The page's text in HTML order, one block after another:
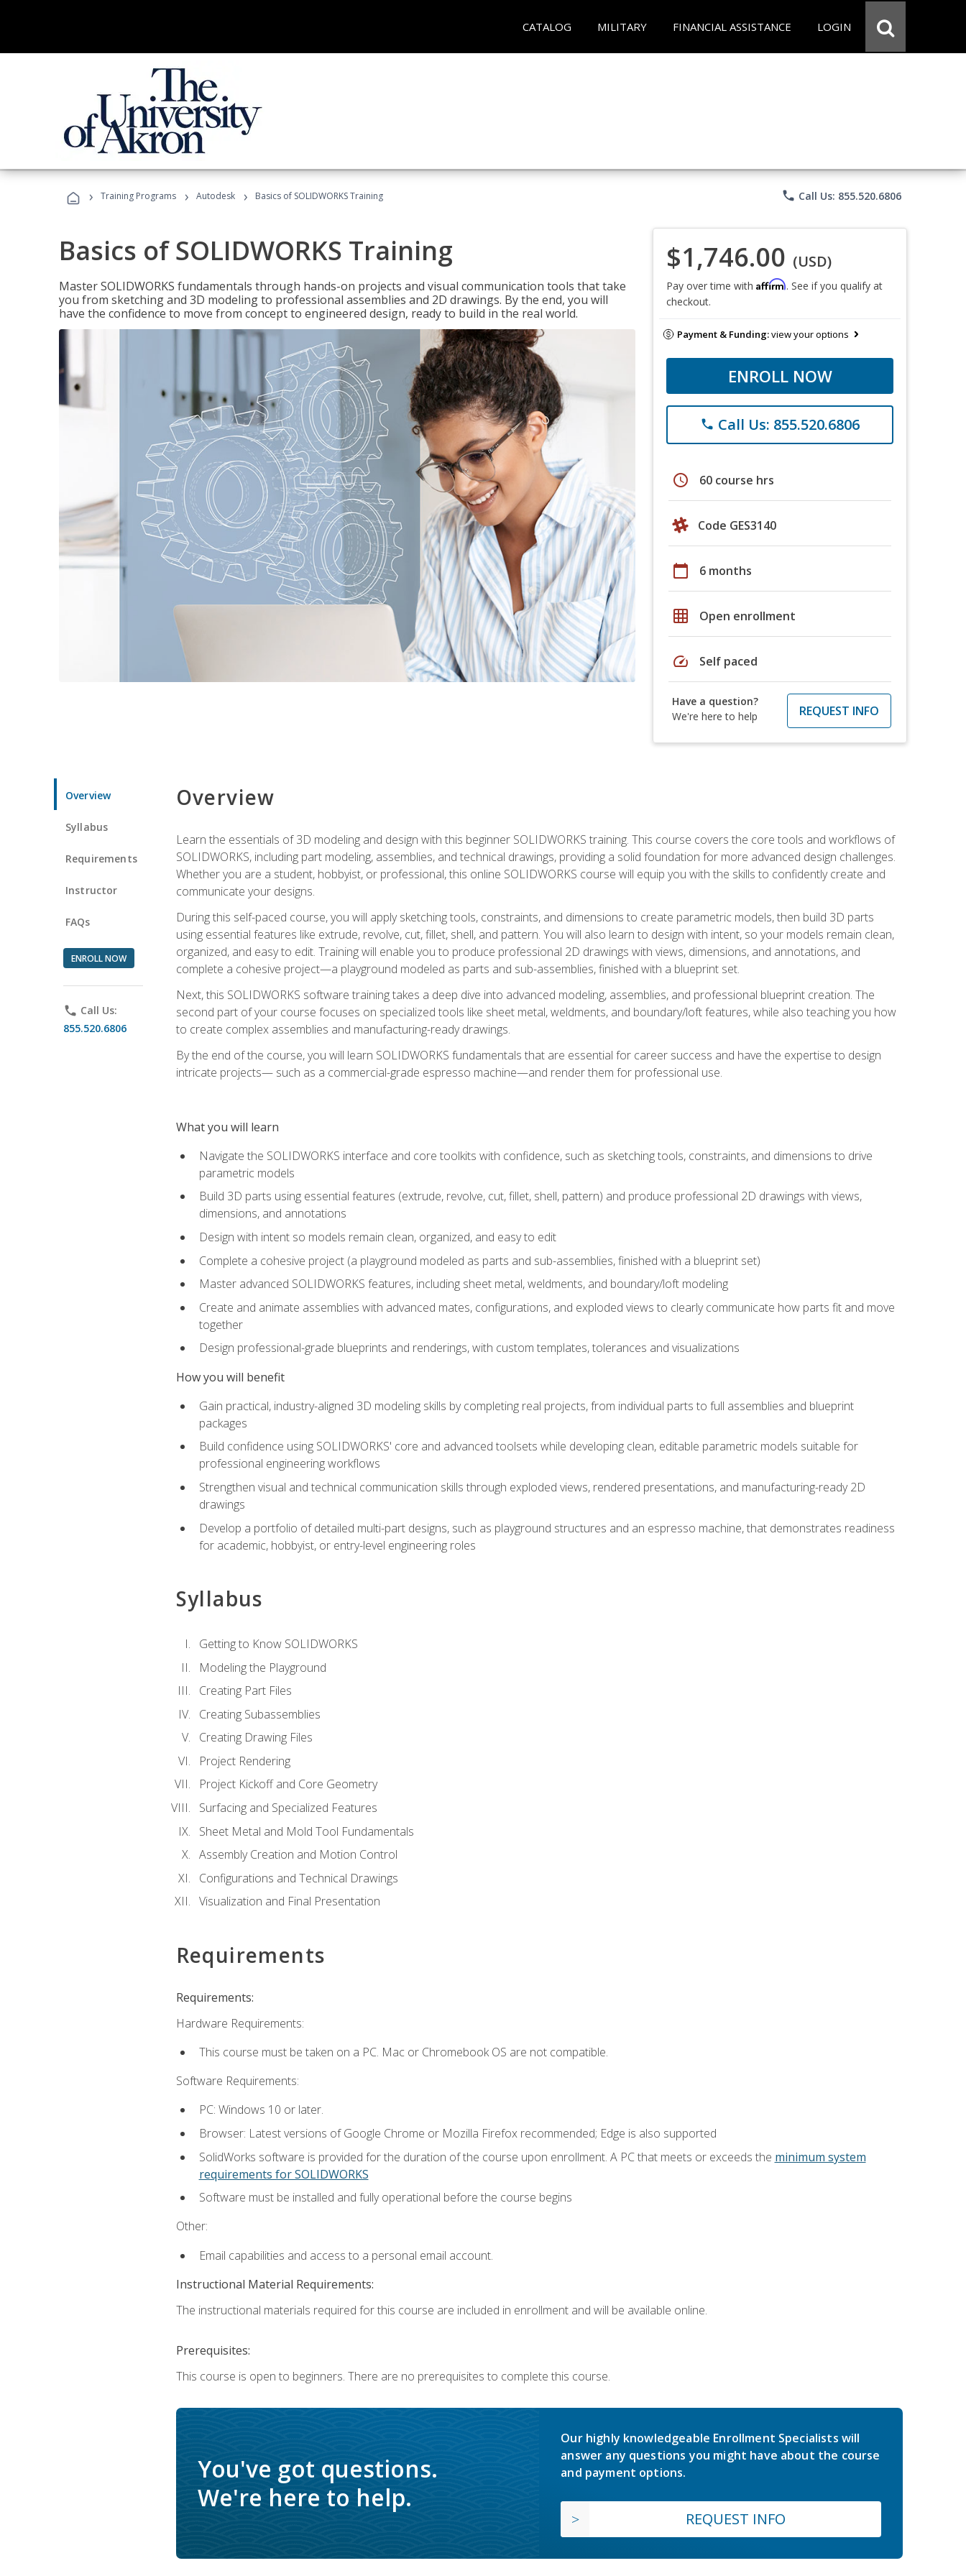
CATALOG MILITARY FINANCIAL ASSISTANCE LOGIN
› Training Programs › Autodesk › Basics of SOLIDWORKS Training phone Call Us: 855.520.6806
Basics of SOLIDWORKS Training
Master SOLIDWORKS fundamentals through hands-on projects and visual communication tools that take
you from sketching and 3D modeling to professional assemblies and 2D drawings. By the end, you will
have the confidence to move from concept to engineered design, ready to build in the real world.
$1,746.00 (USD)
Pay over time with Affirm. See if you qualify at
checkout.
Payment & Funding:view your options
ENROLL NOW
phone Call Us: 855.520.6806
schedule 60 course hrs
Code GES3140
calendar_today 6 months
grid_on Open enrollment
speed Self paced
Have a question?
We're here to help
REQUEST INFO
Overview
Syllabus
Requirements
Instructor
FAQs
ENROLL NOW
phone Call Us:
855.520.6806
Overview
Learn the essentials of 3D modeling and design with this beginner SOLIDWORKS training. This course covers the core tools and workflows of
SOLIDWORKS, including part modeling, assemblies, and technical drawings, providing a solid foundation for more advanced design challenges.
Whether you are a student, hobbyist, or professional, this online SOLIDWORKS course will equip you with the skills to confidently create and
communicate your designs.
During this self-paced course, you will apply sketching tools, constraints, and dimensions to create parametric models, then build 3D parts
using essential features like extrude, revolve, cut, fillet, shell, and pattern. You will also learn to design with intent, so your models remain clean,
organized, and easy to edit. Training will enable you to produce professional 2D drawings with views, dimensions, and annotations, and
complete a cohesive project—a playground modeled as parts and sub-assemblies, finished with a blueprint set.
Next, this SOLIDWORKS software training takes a deep dive into advanced modeling, assemblies, and professional blueprint creation. The
second part of your course focuses on specialized tools like sheet metal, weldments, and boundary/loft features, while also teaching you how
to create complex assemblies and manufacturing-ready drawings.
By the end of the course, you will learn SOLIDWORKS fundamentals that are essential for career success and have the expertise to design
intricate projects— such as a commercial-grade espresso machine—and render them for professional use.
What you will learn
Navigate the SOLIDWORKS interface and core toolkits with confidence, such as sketching tools, constraints, and dimensions to drive
parametric models
Build 3D parts using essential features (extrude, revolve, cut, fillet, shell, pattern) and produce professional 2D drawings with views,
dimensions, and annotations
Design with intent so models remain clean, organized, and easy to edit
Complete a cohesive project (a playground modeled as parts and sub-assemblies, finished with a blueprint set)
Master advanced SOLIDWORKS features, including sheet metal, weldments, and boundary/loft modeling
Create and animate assemblies with advanced mates, configurations, and exploded views to clearly communicate how parts fit and move
together
Design professional-grade blueprints and renderings, with custom templates, tolerances and visualizations
How you will benefit
Gain practical, industry-aligned 3D modeling skills by completing real projects, from individual parts to full assemblies and blueprint
packages
Build confidence using SOLIDWORKS' core and advanced toolsets while developing clean, editable parametric models suitable for
professional engineering workflows
Strengthen visual and technical communication skills through exploded views, rendered presentations, and manufacturing-ready 2D
drawings
Develop a portfolio of detailed multi-part designs, such as playground structures and an espresso machine, that demonstrates readiness
for academic, hobbyist, or entry-level engineering roles
Syllabus
Getting to Know SOLIDWORKS
Modeling the Playground
Creating Part Files
Creating Subassemblies
Creating Drawing Files
Project Rendering
Project Kickoff and Core Geometry
Surfacing and Specialized Features
Sheet Metal and Mold Tool Fundamentals
Assembly Creation and Motion Control
Configurations and Technical Drawings
Visualization and Final Presentation
Requirements
Requirements:
Hardware Requirements:
This course must be taken on a PC. Mac or Chromebook OS are not compatible.
Software Requirements:
PC: Windows 10 or later.
Browser: Latest versions of Google Chrome or Mozilla Firefox recommended; Edge is also supported
SolidWorks software is provided for the duration of the course upon enrollment. A PC that meets or exceeds the minimum system
requirements for SOLIDWORKS
Software must be installed and fully operational before the course begins
Other:
Email capabilities and access to a personal email account.
Instructional Material Requirements:
The instructional materials required for this course are included in enrollment and will be available online.
Prerequisites:
This course is open to beginners. There are no prerequisites to complete this course.
You've got questions.
We're here to help.
Our highly knowledgeable Enrollment Specialists will
answer any questions you might have about the course
and payment options.
REQUEST INFO